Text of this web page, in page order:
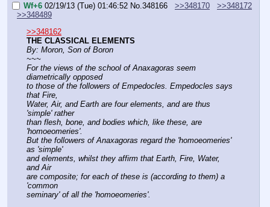
Wf+6 02/19/13 (Tue) 01:46:52 No. 348166 >>348170
>>348172
>>348489
>>348162
THE CLASSICAL ELEMENTS
By: Moron, Son of Boron
~~~
For the views of the school of Anaxagoras seem
diametrically opposed
to those of the followers of Empedocles. Empedocles says
that Fire,
Water, Air, and Earth are four elements, and are thus
'simple' rather
than flesh, bone, and bodies which, like these, are
'homoeomeries'.
But the followers of Anaxagoras regard the 'homoeomeries'
as 'simple'
and elements, whilst they affirm that Earth, Fire, Water,
and Air
are composite; for each of these is (according to them) a
'common
seminary' of all the 'homoeomeries'.